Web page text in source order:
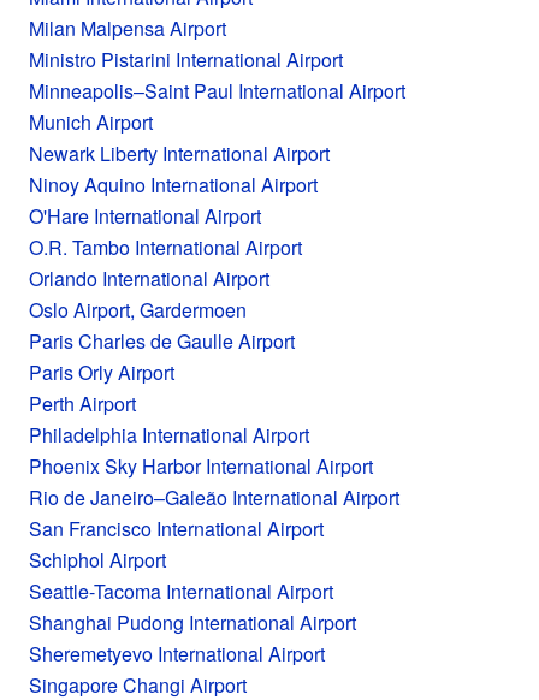
Milan Malpensa Airport
Ministro Pistarini International Airport
Minneapolis–Saint Paul International Airport
Munich Airport
Newark Liberty International Airport
Ninoy Aquino International Airport
O'Hare International Airport
O.R. Tambo International Airport
Orlando International Airport
Oslo Airport, Gardermoen
Paris Charles de Gaulle Airport
Paris Orly Airport
Perth Airport
Philadelphia International Airport
Phoenix Sky Harbor International Airport
Rio de Janeiro–Galeão International Airport
San Francisco International Airport
Schiphol Airport
Seattle-Tacoma International Airport
Shanghai Pudong International Airport
Sheremetyevo International Airport
Singapore Changi Airport